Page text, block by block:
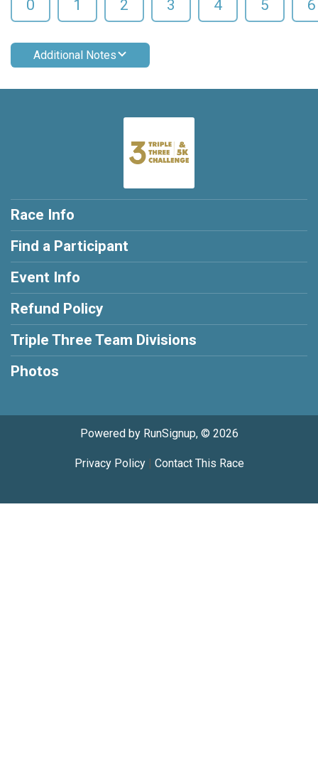
0 1 2 3 4 5 6
Additional Notes
Race Info
Find a Participant
Event Info
Refund Policy
Triple Three Team Divisions
Photos
Powered by RunSignup, © 2026
Privacy Policy| Contact This Race